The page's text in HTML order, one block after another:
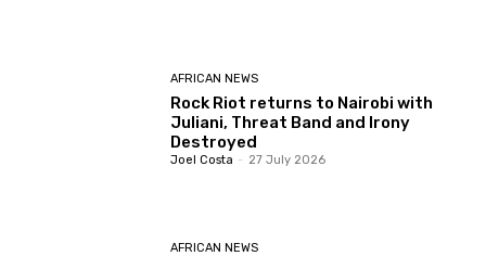
AFRICAN NEWS
Rock Riot returns to Nairobi with
Juliani, Threat Band and Irony
Destroyed
Joel Costa - 27 July 2026
AFRICAN NEWS